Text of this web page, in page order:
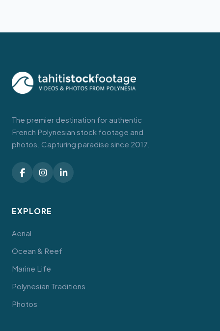
The premier destination for authentic
French Polynesian stock footage and
photos. Capturing paradise since 2017.
EXPLORE
Aerial
Ocean & Reef
Marine Life
Polynesian Traditions
Photos